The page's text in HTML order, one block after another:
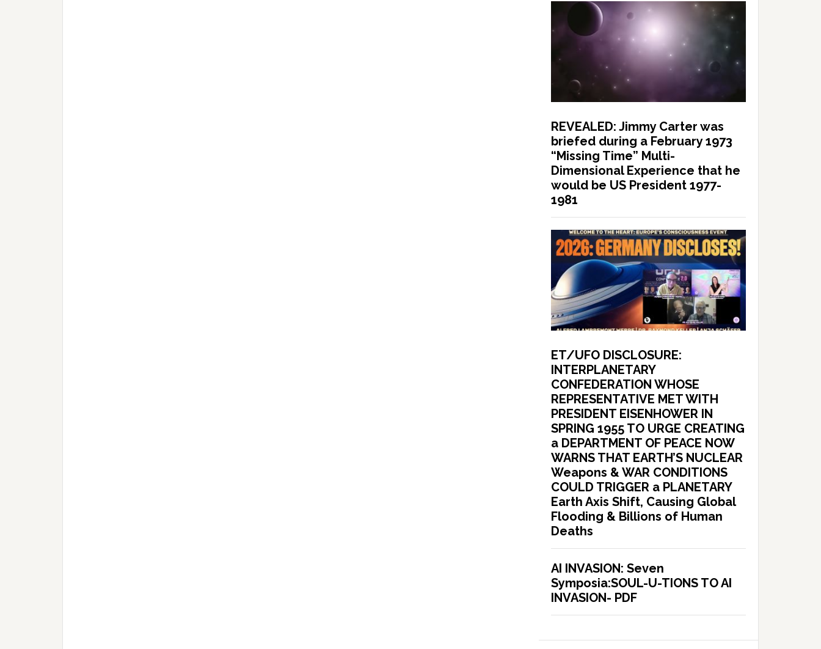
REVEALED: Jimmy Carter was
briefed during a February 1973
“Missing Time” Multi-
Dimensional Experience that he
would be US President 1977-
1981
ET/UFO DISCLOSURE:
INTERPLANETARY
CONFEDERATION WHOSE
REPRESENTATIVE MET WITH
PRESIDENT EISENHOWER IN
SPRING 1955 TO URGE CREATING
a DEPARTMENT OF PEACE NOW
WARNS THAT EARTH’S NUCLEAR
Weapons & WAR CONDITIONS
COULD TRIGGER a PLANETARY
Earth Axis Shift, Causing Global
Flooding & Billions of Human
Deaths
AI INVASION: Seven
Symposia:SOUL-U-TIONS TO AI
INVASION- PDF